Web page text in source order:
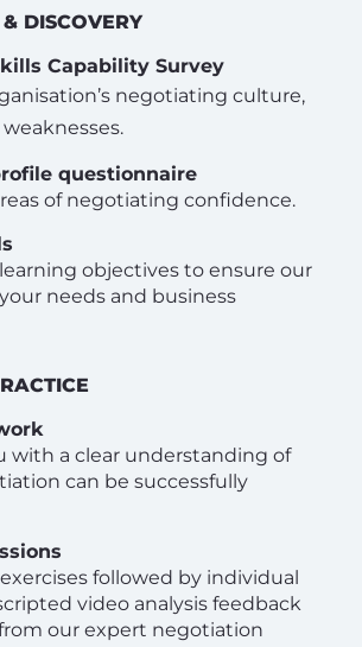
DISCOVERY
Capability Survey
negotiating culture,
questionnaire
of negotiating confidence.
objectives to ensure our
needs and business
with a clear understanding of
can be successfully
followed by individual
video analysis feedback
our expert negotiation